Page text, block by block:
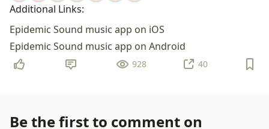
Additional Links:
Epidemic Sound music app on iOS
Epidemic Sound music app on Android
928 40
Be the first to comment on